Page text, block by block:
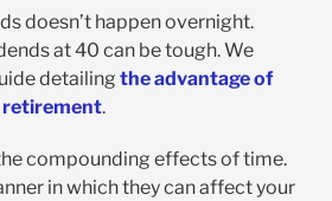
doesn’t happen overnight.
at 40 can be tough. We
detailing the advantage of
retirement.
compounding effects of time.
in which they can affect your